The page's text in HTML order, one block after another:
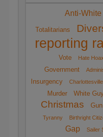
Anti-
Totalitarians
reporting
Vote
Hate
Government
Insurgency
Murder
White
Christmas
Tyranny
Birthright
Gap
Sailer